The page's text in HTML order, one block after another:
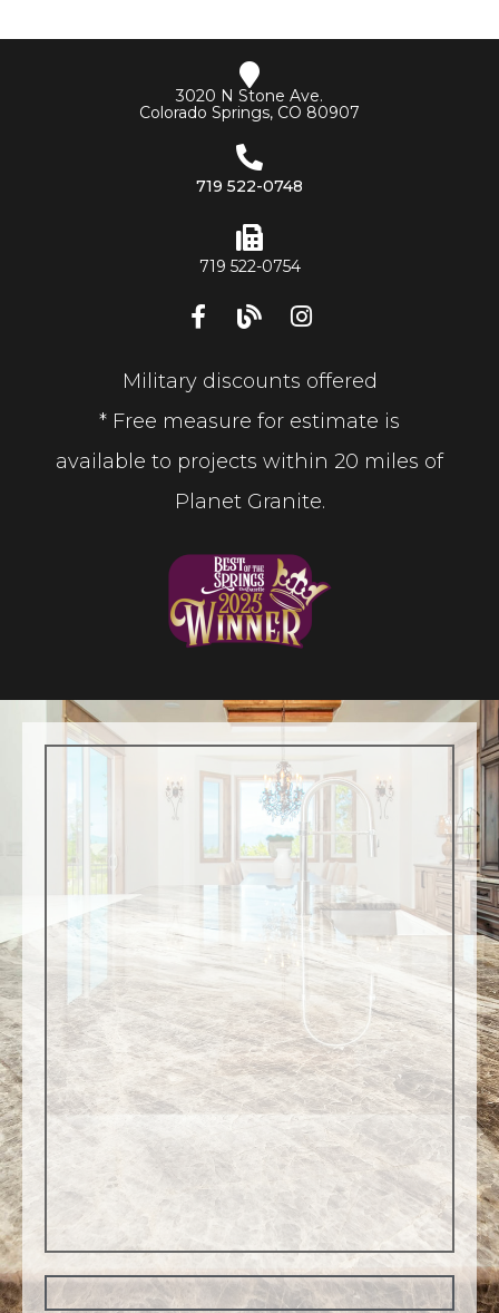
3020 N Stone Ave.
Colorado Springs, CO 80907
719 522-0748
719 522-0754
Military discounts offered
* Free measure for estimate is
available to projects within 20 miles of
Planet Granite.